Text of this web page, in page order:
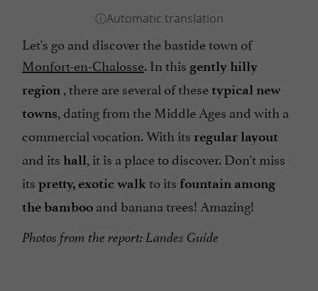
Let's go and discover the bastide town of
Monfort-en-Chalosse. In this gently hilly
region , there are several of thesetypical new
towns, dating from the Middle Ages and with a
commercial vocation. With its regular layout
and its hall, it is a place to discover. Don't miss
its pretty, exotic walkto its fountain among
the bamboo and banana trees! Amazing!
Photos from the report: Landes Guide